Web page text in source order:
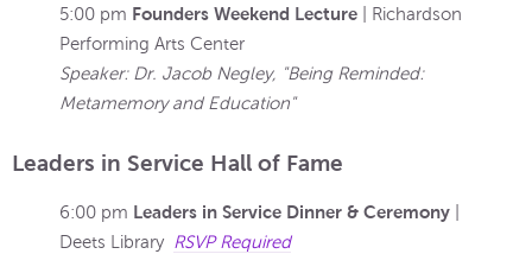
5:00 pm Founders Weekend Lecture | Richardson
Performing Arts Center
Speaker: Dr. Jacob Negley, "Being Reminded:
Metamemory and Education"
Leaders in Service Hall of Fame
6:00 pm Leaders in Service Dinner & Ceremony
Deets Library RSVP Required